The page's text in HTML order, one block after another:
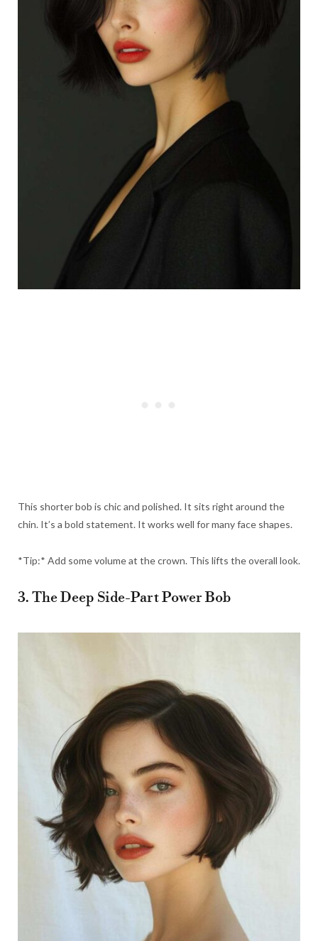
This shorter bob is chic and polished. It sits right around the
chin. It’s a bold statement. It works well for many face shapes.
*Tip:* Add some volume at the crown. This lifts the overall look.
3. The Deep Side-Part Power Bob